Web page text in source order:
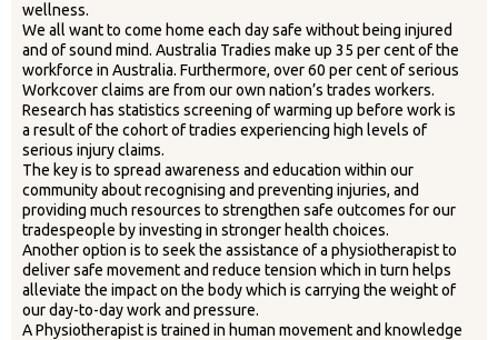
wellness.
We all want to come home each day safe without being injured
and of sound mind. Australia Tradies make up 35 per cent of the
workforce in Australia. Furthermore, over 60 per cent of serious
Workcover claims are from our own nation’s trades workers.
Research has statistics screening of warming up before work is
a result of the cohort of tradies experiencing high levels of
serious injury claims.
The key is to spread awareness and education within our
community about recognising and preventing injuries, and
providing much resources to strengthen safe outcomes for our
tradespeople by investing in stronger health choices.
Another option is to seek the assistance of a physiotherapist to
deliver safe movement and reduce tension which in turn helps
alleviate the impact on the body which is carrying the weight of
our day-to-day work and pressure.
A Physiotherapist is trained in human movement and knowledge